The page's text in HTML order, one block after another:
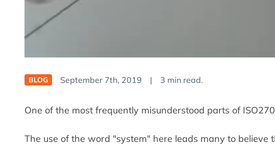
BLOG September 7th, 2019 | 3 min read.
One of the most frequently misunderstood parts of
The use of the word "system" here leads many to